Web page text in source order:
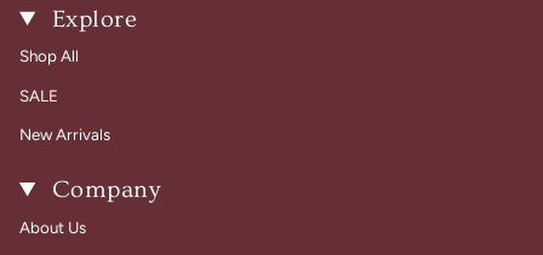
Explore
Shop All
SALE
New Arrivals
Company
About Us